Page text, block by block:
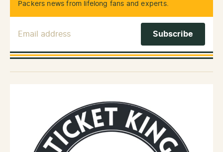
Packers news from lifelong fans and experts.